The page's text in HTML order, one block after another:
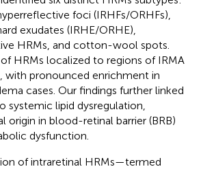
foci (IRHFs/ORHFs),
exudates (IRHE/ORHE),
HRMs, and cotton-wool spots.
HRMs localized to regions of IRMA
with pronounced enrichment in
cases. Our findings further linked
systemic lipid dysregulation,
origin in blood-retinal barrier (BRB)
dysfunction.
of intraretinal HRMs—termed